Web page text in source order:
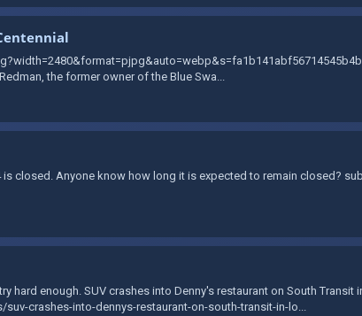
the former owner of the Blue Swa...
is closed. Anyone know how long it is expected to remain closed?
hard enough. SUV crashes into Denny's restaurant on South Transit
crashes-into-dennys-restaurant-on-south-transit-in-lo...